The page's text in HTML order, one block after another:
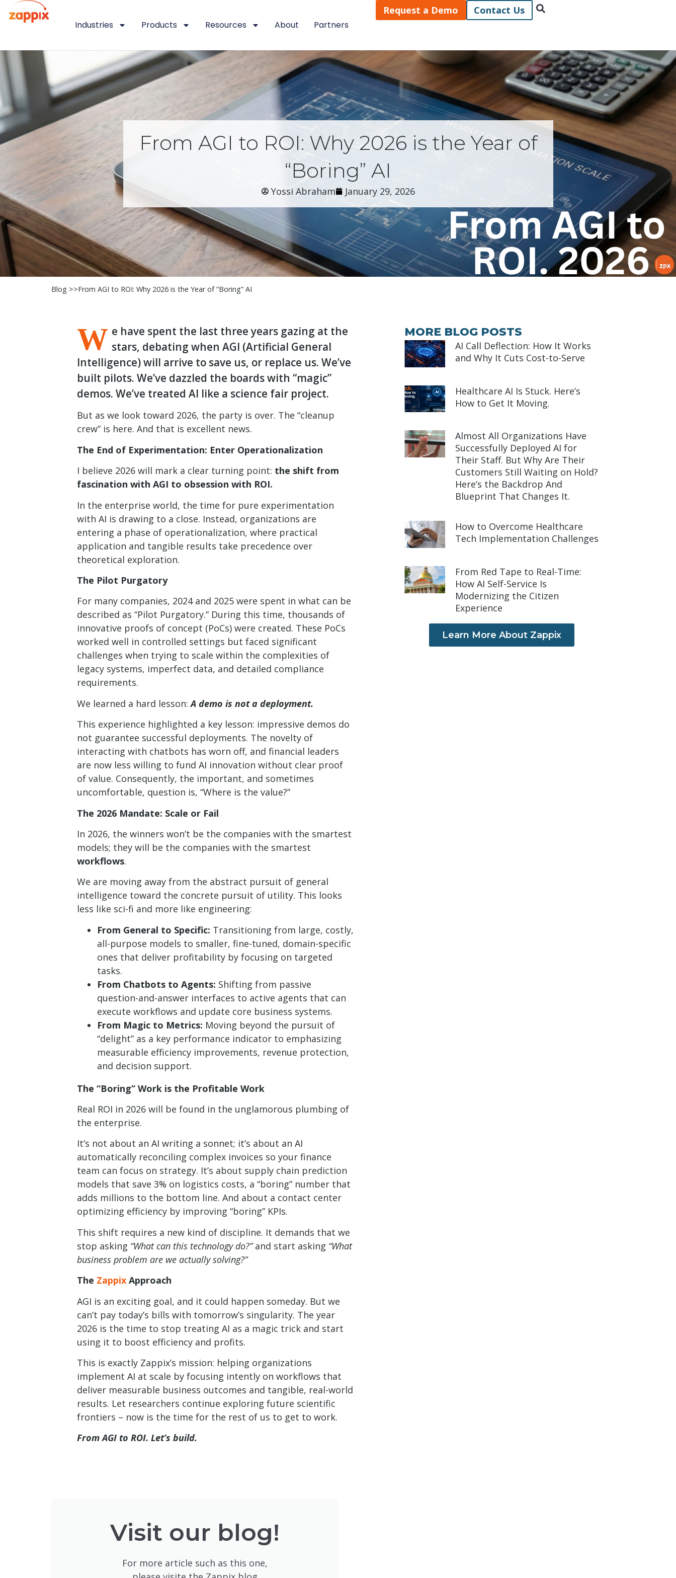
Industries Products Resources About Partners
Request a Demo Contact Us
From AGI to ROI: Why 2026 is the Year of
“Boring” AI
Yossi Abraham January 29, 2026
Blog >>From AGI to ROI: Why 2026 is the Year of “Boring” AI
W e have spent the last three years gazing at the
stars, debating when AGI (Artificial General
Intelligence) will arrive to save us, or replace us. We’ve
built pilots. We’ve dazzled the boards with “magic”
demos. We’ve treated AI like a science fair project.
But as we look toward 2026, the party is over. The “cleanup
crew” is here. And that is excellent news.
The End of Experimentation: Enter Operationalization
I believe 2026 will mark a clear turning point: the shift from
fascination with AGI to obsession with ROI.
In the enterprise world, the time for pure experimentation
with AI is drawing to a close. Instead, organizations are
entering a phase of operationalization, where practical
application and tangible results take precedence over
theoretical exploration.
The Pilot Purgatory
For many companies, 2024 and 2025 were spent in what can be
described as “Pilot Purgatory.” During this time, thousands of
innovative proofs of concept (PoCs) were created. These PoCs
worked well in controlled settings but faced significant
challenges when trying to scale within the complexities of
legacy systems, imperfect data, and detailed compliance
requirements.
We learned a hard lesson:A demo is not a deployment.
This experience highlighted a key lesson: impressive demos do
not guarantee successful deployments. The novelty of
interacting with chatbots has worn off, and financial leaders
are now less willing to fund AI innovation without clear proof
of value. Consequently, the important, and sometimes
uncomfortable, question is, “Where is the value?”
The 2026 Mandate: Scale or Fail
In 2026, the winners won’t be the companies with the smartest
models; they will be the companies with the smartest
workflows.
We are moving away from the abstract pursuit of general
intelligence toward the concrete pursuit of utility. This looks
less like sci-fi and more like engineering:
From General to Specific: Transitioning from large, costly,
all-purpose models to smaller, fine-tuned, domain-specific
ones that deliver profitability by focusing on targeted
tasks.
From Chatbots to Agents: Shifting from passive
question-and-answer interfaces to active agents that can
execute workflows and update core business systems.
From Magic to Metrics: Moving beyond the pursuit of
“delight” as a key performance indicator to emphasizing
measurable efficiency improvements, revenue protection,
and decision support.
The “Boring” Work is the Profitable Work
Real ROI in 2026 will be found in the unglamorous plumbing of
the enterprise.
It’s not about an AI writing a sonnet; it’s about an AI
automatically reconciling complex invoices so your finance
team can focus on strategy. It’s about supply chain prediction
models that save 3% on logistics costs, a “boring” number that
adds millions to the bottom line. And about a contact center
optimizing efficiency by improving “boring” KPIs.
This shift requires a new kind of discipline. It demands that we
stop asking “What can this technology do?”and start asking “What
business problem are we actually solving?”
The ZappixApproach
AGI is an exciting goal, and it could happen someday. But we
can’t pay today’s bills with tomorrow’s singularity. The year
2026 is the time to stop treating AI as a magic trick and start
using it to boost efficiency and profits.
This is exactly Zappix’s mission: helping organizations
implement AI at scale by focusing intently on workflows that
deliver measurable business outcomes and tangible, real-world
results. Let researchers continue exploring future scientific
frontiers – now is the time for the rest of us to get to work.
From AGI to ROI. Let’s build.
MORE BLOG POSTS
AI Call Deflection: How It Works
and Why It Cuts Cost-to-Serve
Healthcare AI Is Stuck. Here’s
How to Get It Moving.
Almost All Organizations Have
Successfully Deployed AI for
Their Staff. But Why Are Their
Customers Still Waiting on Hold?
Here’s the Backdrop And
Blueprint That Changes It.
How to Overcome Healthcare
Tech Implementation Challenges
From Red Tape to Real-Time:
How AI Self-Service Is
Modernizing the Citizen
Experience
Learn More About Zappix
Visit our blog!
For more article such as this one,